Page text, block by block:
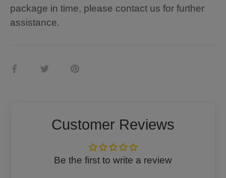
package in time, please contact us for further
assistance.
Share
Share Pin
Customer Reviews
Be the first to write a review